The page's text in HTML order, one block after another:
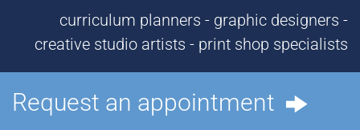
curriculum planners - graphic designers -
creative studio artists - print shop specialists
Request an appointment